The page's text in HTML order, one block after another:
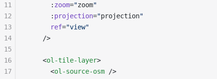
      :
zoom="zoom"
      :
projection="projection"
      ref
="view"
    />
    <
ol-tile-layer>
      <
ol-source-osm />
11
12
13
14
15
16
17